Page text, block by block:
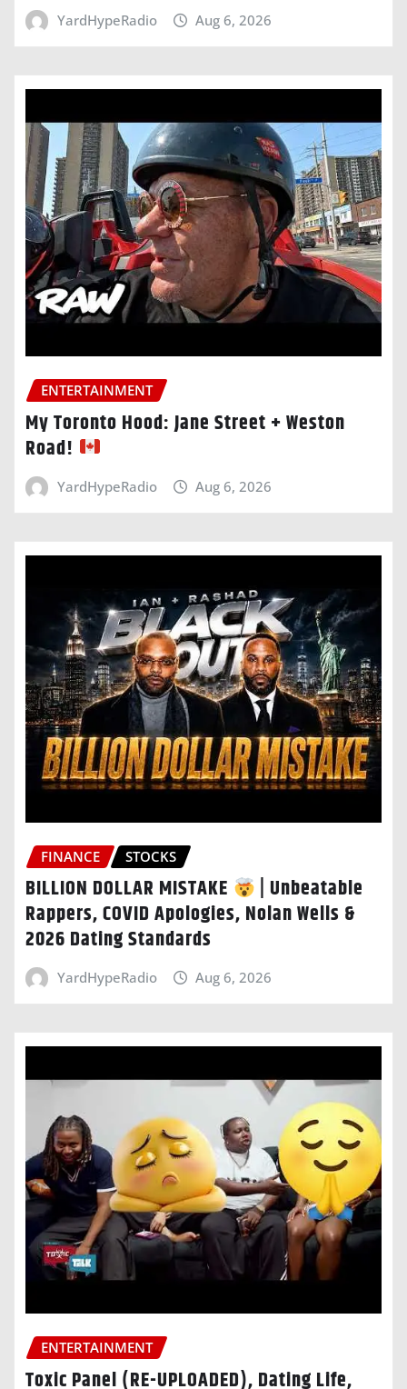
YardHypeRadio Aug 6, 2026
ENTERTAINMENT
My Toronto Hood: Jane Street + Weston
Road!
YardHypeRadio Aug 6, 2026
FINANCE STOCKS
BILLION DOLLAR MISTAKE
| Unbeatable
Rappers, COVID Apologies, Nolan Wells &
2026 Dating Standards
YardHypeRadio Aug 6, 2026
ENTERTAINMENT
Toxic Panel (RE-UPLOADED), Dating Life,